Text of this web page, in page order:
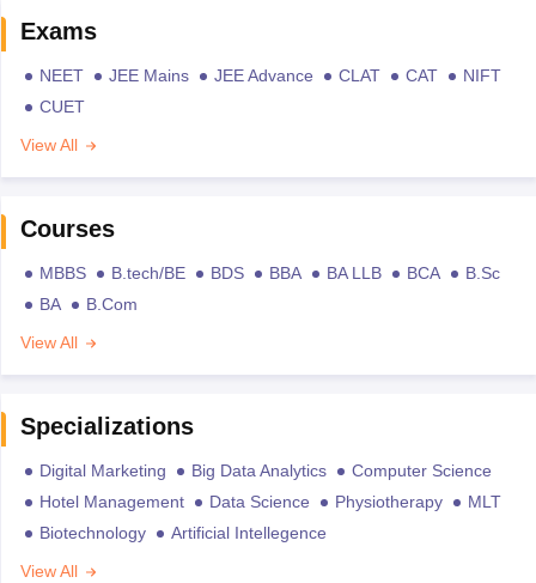
Exams
NEET JEE Mains JEE Advance CLAT CAT
NIFT
CUET
View All
Courses
MBBS B.tech/BE BDS BBA BA LLB BCA
B.Sc
BA
B.Com
View All
Specializations
Digital Marketing Big Data Analytics
Computer Science
Hotel Management
Data Science Physiotherapy
MLT
Biotechnology
Artificial Intellegence
View All